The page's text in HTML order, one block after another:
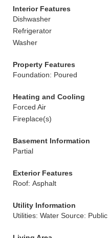
Interior Features
Dishwasher
Refrigerator
Washer
Property Features
Foundation: Poured
Heating and Cooling
Forced Air
Fireplace(s)
Basement Information
Partial
Exterior Features
Roof: Asphalt
Utility Information
Utilities: Water Source: Public